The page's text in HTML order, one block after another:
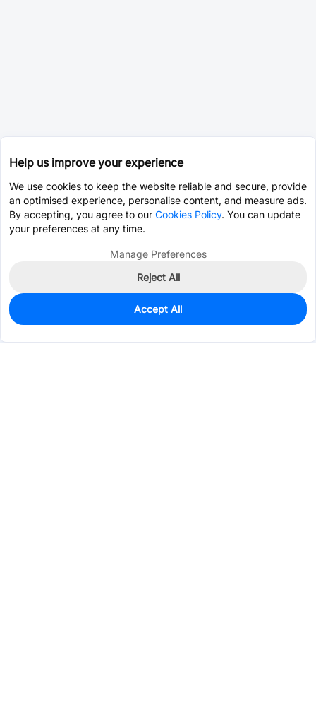
0
$2.5250
Help us improve your experience
We use cookies to keep the website reliable and secure, provide
an optimised experience, personalise content, and measure ads.
By accepting, you agree to our Cookies Policy. You can update
your preferences at any time.
Manage Preferences
Reject All
Accept All